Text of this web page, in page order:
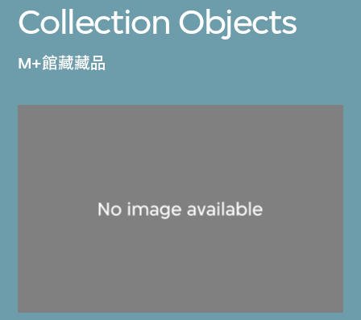
Collection Objects
M+館藏藏品